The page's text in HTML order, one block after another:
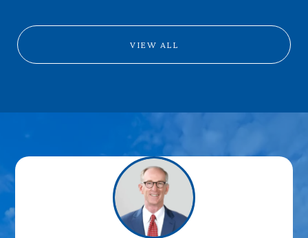
VIEW ALL